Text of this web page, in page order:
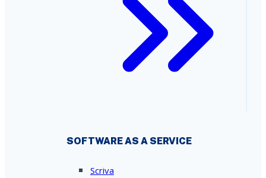
SOFTWARE AS A SERVICE
Scriva